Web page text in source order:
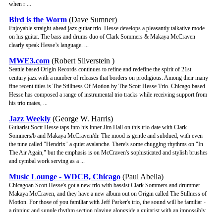
when r ...
Bird is the Worm (Dave Sumner)
Enjoyable straight-ahead jazz guitar trio. Hesse develops a pleasantly talkative mode
on his guitar. The bass and drums duo of Clark Sommers & Makaya McCraven
clearly speak Hesse’s language. ...
MWE3.com (Robert Silverstein )
Seattle based Origin Records continues to refine and redefine the spirit of 21st
century jazz with a number of releases that borders on prodigious. Among their many
fine recent titles is The Stillness Of Motion by The Scott Hesse Trio. Chicago based
Hesse has composed a range of instrumental trio tracks while receiving support from
his trio mates, ...
Jazz Weekly (George W. Harris)
Guitarist Soctt Hesse taps into his inner Jim Hall on this trio date with Clark
Sommers/b and Makaya McCraven/dr. The mood is gentle and subdued, with even
the tune called "Hendrix" a quiet avalanche. There's some chugging rhythms on "In
The Air Again," but the emphasis is on McCraven's sophisticated and stylish brushes
and cymbal work serving as a ...
Music Lounge - WDCB, Chicago (Paul Abella)
Chicagoan Scott Hesse's got a new trio with bassist Clark Sommers and drummer
Makaya McCraven, and they have a new album out on Origin called The Stillness of
Motion. For those of you familiar with Jeff Parker's trio, the sound will be familiar -